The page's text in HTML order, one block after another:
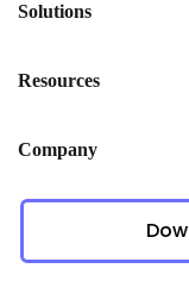
Solutions
Resources
Company